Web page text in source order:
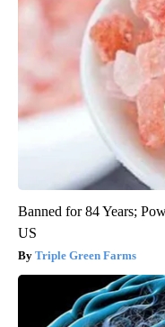
Banned for 84 Years;
US
Triple Green Farms